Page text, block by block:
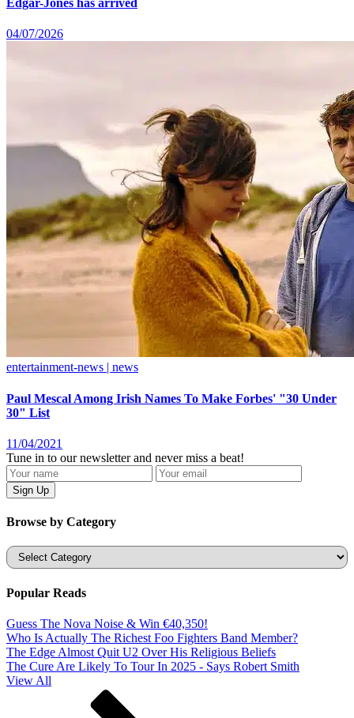
Edgar-Jones has arrived
04/07/2026
entertainment-news | news
Paul Mescal Among Irish Names To Make Forbes' "30 Under
30" List
11/04/2021
Tune in to our newsletter and never miss a beat!
Browse by Category
Categories
Popular Reads
Guess The Nova Noise & Win €40,350!
Who Is Actually The Richest Foo Fighters Band Member?
The Edge Almost Quit U2 Over His Religious Beliefs
The Cure Are Likely To Tour In 2025 - Says Robert Smith
View All